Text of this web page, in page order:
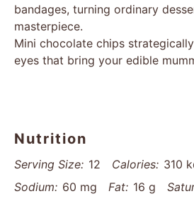
bandages, turning ordinary
masterpiece.
Mini chocolate chips
eyes that bring your edible
Nutrition
Serving Size: 12 Calories: 310
Sodium: 60 mg Fat: 16 g